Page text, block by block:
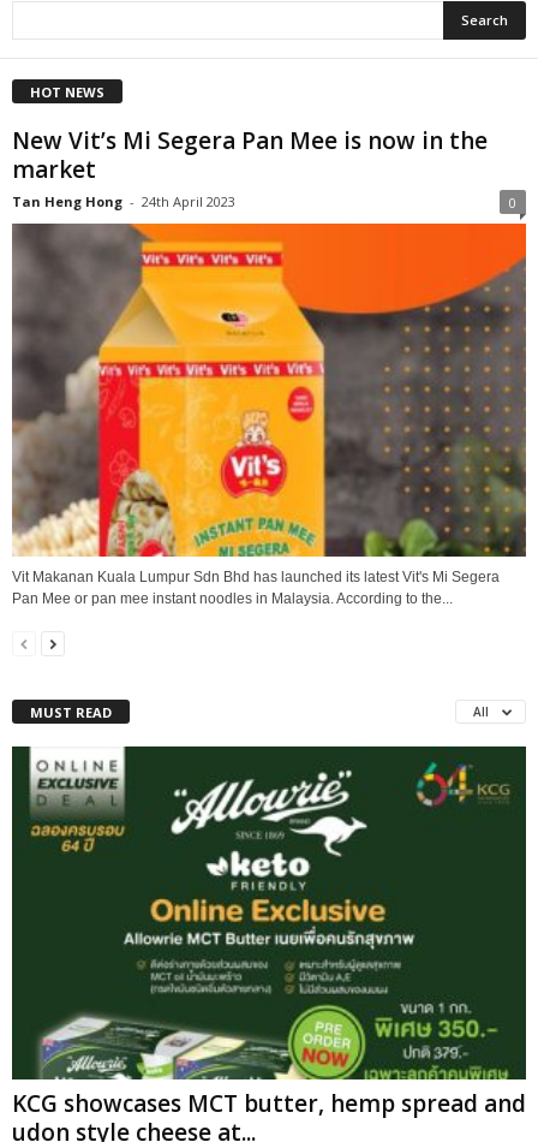
HOT NEWS
New Vit’s Mi Segera Pan Mee is now in the
market
Tan Heng Hong - 24th April 2023 0
Vit Makanan Kuala Lumpur Sdn Bhd has launched its latest Vit's Mi Segera
Pan Mee or pan mee instant noodles in Malaysia. According to the...
MUST READ All
KCG showcases MCT butter, hemp spread and
udon style cheese at...